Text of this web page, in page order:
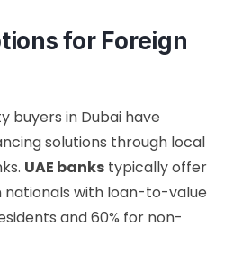
for Foreign
buyers in Dubai have
solutions through local
UAE banks typically offer
with loan-to-value
and 60% for non-